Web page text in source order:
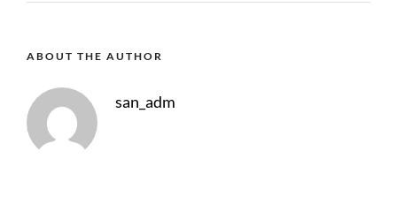
ABOUT THE AUTHOR
san_adm